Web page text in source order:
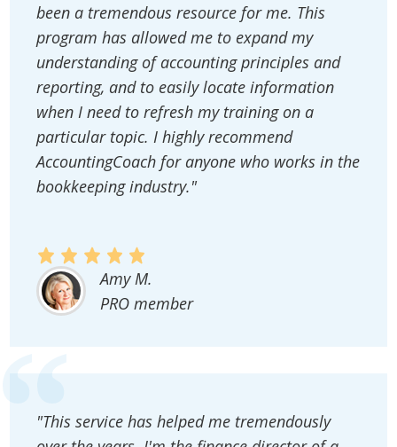
been a tremendous resource for me. This
program has allowed me to expand my
understanding of accounting principles and
reporting, and to easily locate information
when I need to refresh my training on a
particular topic. I highly recommend
AccountingCoach for anyone who works in the
bookkeeping industry."
Amy M.
PRO member
"This service has helped me tremendously